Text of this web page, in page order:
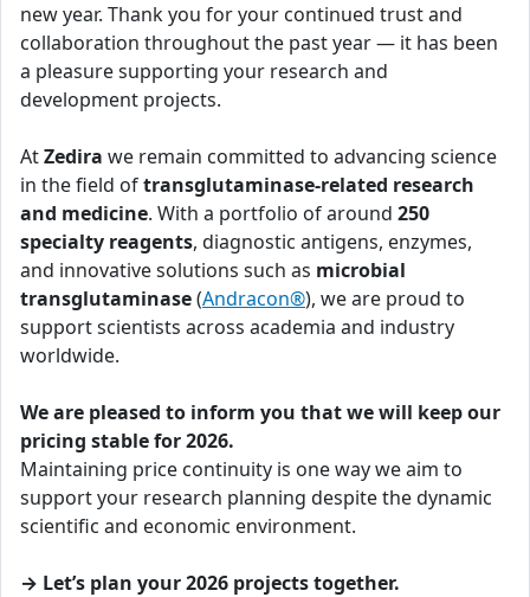
new year. Thank you for your continued trust and
collaboration throughout the past year — it has been
a pleasure supporting your research and
development projects.
AtZedira we remain committed to advancing science
in the field oftransglutaminase-related research
and medicine. With a portfolio of around 250
specialty reagents, diagnostic antigens, enzymes,
and innovative solutions such as microbial
transglutaminase(Andracon®), we are proud to
support scientists across academia and industry
worldwide.
We are pleased to inform you that we will keep our
pricing stable for 2026.
Maintaining price continuity is one way we aim to
support your research planning despite the dynamic
scientific and economic environment.
→ Let’s plan your 2026 projects together.